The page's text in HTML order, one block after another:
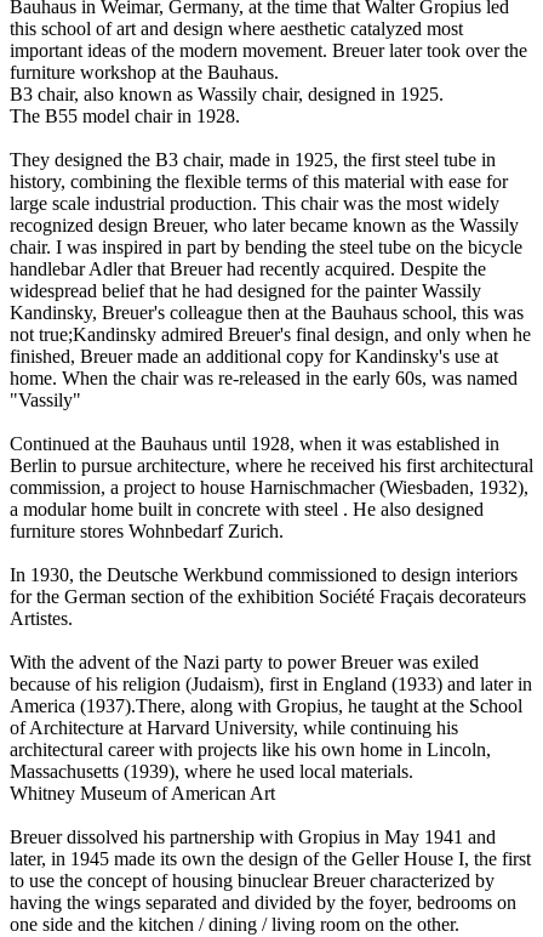
Bauhaus in Weimar, Germany, at the time that Walter Gropius led
this school of art and design where aesthetic catalyzed most
important ideas of the modern movement. Breuer later took over the
furniture workshop at the Bauhaus.
B3 chair, also known as Wassily chair, designed in 1925.
The B55 model chair in 1928.
They designed the B3 chair, made in 1925, the first steel tube in
history, combining the flexible terms of this material with ease for
large scale industrial production. This chair was the most widely
recognized design Breuer, who later became known as the Wassily
chair. I was inspired in part by bending the steel tube on the bicycle
handlebar Adler that Breuer had recently acquired. Despite the
widespread belief that he had designed for the painter Wassily
Kandinsky, Breuer's colleague then at the Bauhaus school, this was
not true;Kandinsky admired Breuer's final design, and only when he
finished, Breuer made an additional copy for Kandinsky's use at
home. When the chair was re-released in the early 60s, was named
"Vassily"
Continued at the Bauhaus until 1928, when it was established in
Berlin to pursue architecture, where he received his first architectural
commission, a project to house Harnischmacher (Wiesbaden, 1932),
a modular home built in concrete with steel . He also designed
furniture stores Wohnbedarf Zurich.
In 1930, the Deutsche Werkbund commissioned to design interiors
for the German section of the exhibition Société Fraçais decorateurs
Artistes.
With the advent of the Nazi party to power Breuer was exiled
because of his religion (Judaism), first in England (1933) and later in
America (1937).There, along with Gropius, he taught at the School
of Architecture at Harvard University, while continuing his
architectural career with projects like his own home in Lincoln,
Massachusetts (1939), where he used local materials.
Whitney Museum of American Art
Breuer dissolved his partnership with Gropius in May 1941 and
later, in 1945 made its own the design of the Geller House I, the first
to use the concept of housing binuclear Breuer characterized by
having the wings separated and divided by the foyer, bedrooms on
one side and the kitchen / dining / living room on the other.